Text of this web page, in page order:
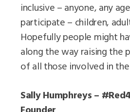
inclusive – anyone, any
participate – children,
Hopefully people might
along the way raising the
of all those involved in
Sally Humphreys –
Founder